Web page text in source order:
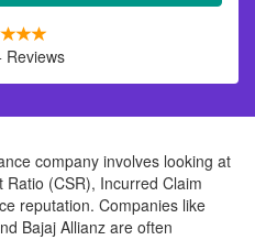
Reviews
company involves looking at
(CSR), Incurred Claim
reputation. Companies like
Bajaj Allianz are often